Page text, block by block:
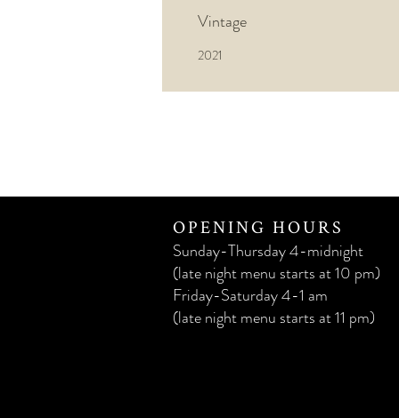
Vintage
2021
OPENING HOURS
Sunday-Thursday 4-midnight
(late night menu starts at 10 pm)
Friday-Saturday 4-1 am
(late night menu starts at 11 pm)